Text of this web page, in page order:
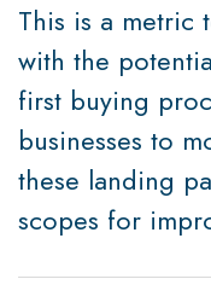
This is a metric
with the
first buying
businesses to
these landing
scopes for